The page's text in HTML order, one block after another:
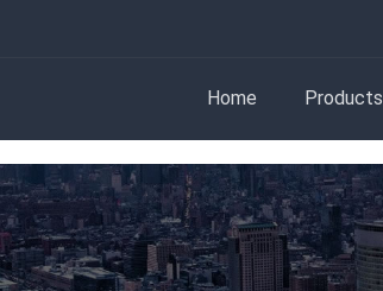
Home Products